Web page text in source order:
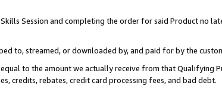
Session and completing the order for said Product no
to, streamed, or downloaded by, and paid for by the
to the amount we actually receive from that Qualifying
credits, rebates, credit card processing fees, and bad debt.